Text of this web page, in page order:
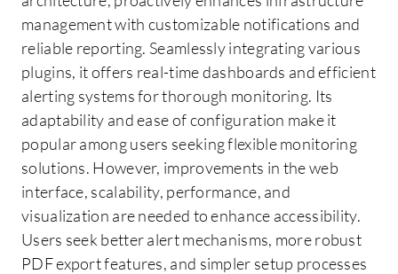
management with customizable notifications and
reliable reporting. Seamlessly integrating various
plugins, it offers real-time dashboards and efficient
alerting systems for thorough monitoring. Its
adaptability and ease of configuration make it
popular among users seeking flexible monitoring
solutions. However, improvements in the web
interface, scalability, performance, and
visualization are needed to enhance accessibility.
Users seek better alert mechanisms, more robust
PDF export features, and simpler setup processes